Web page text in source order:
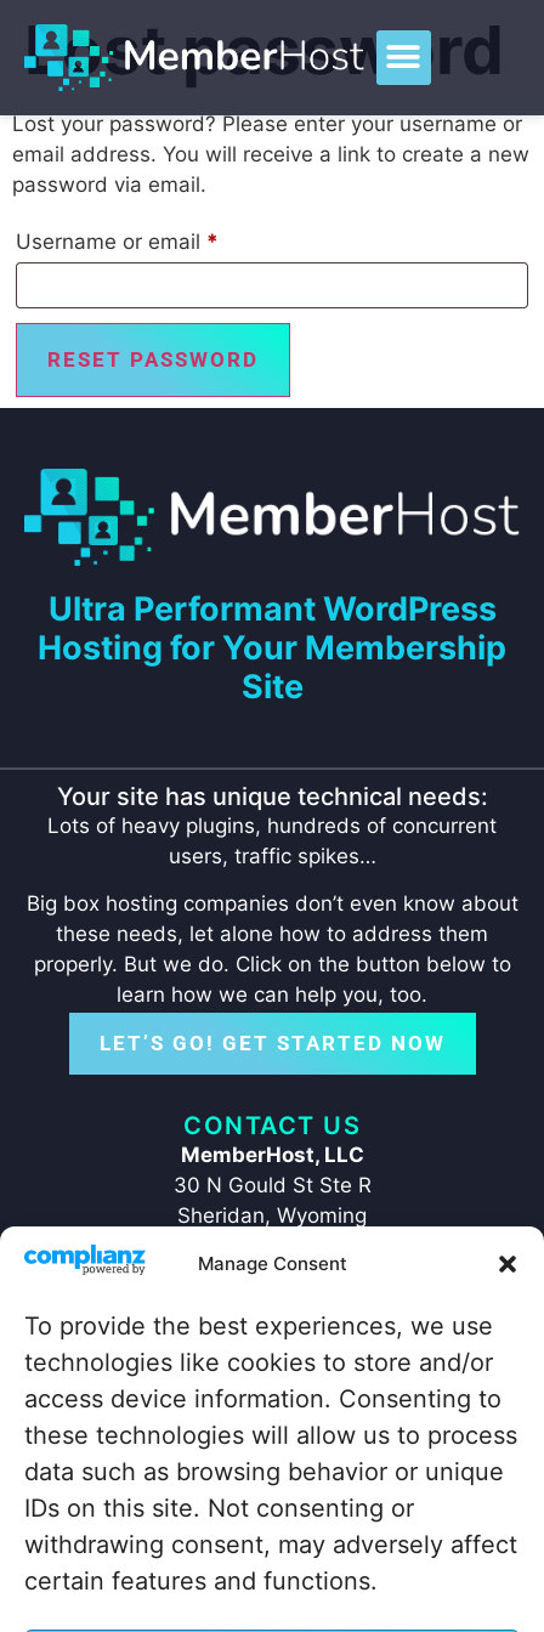
Manage Consent
To provide the best experiences, we use
technologies like cookies to store and/or
access device information. Consenting to
these technologies will allow us to process
data such as browsing behavior or unique
IDs on this site. Not consenting or
withdrawing consent, may adversely affect
certain features and functions.
Lost password
Lost your password? Please enter your username or
email address. You will receive a link to create a new
password via email.
Username or email *
RESET PASSWORD
Ultra Performant WordPress
Hosting for Your Membership
Site
Your site has unique technical needs:
Lots of heavy plugins, hundreds of concurrent
users, traffic spikes…
Big box hosting companies don’t even know about
these needs, let alone how to address them
properly. But we do. Click on the button below to
learn how we can help you, too.
LET’S GO! GET STARTED NOW
CONTACT US
MemberHost, LLC
30 N Gould St Ste R
Sheridan, Wyoming
+1 ‪(307) 429-2469‬
hello@memberhost.io
QUICKLINKS
Home
Case Study
Blog
About
Contact
Legal